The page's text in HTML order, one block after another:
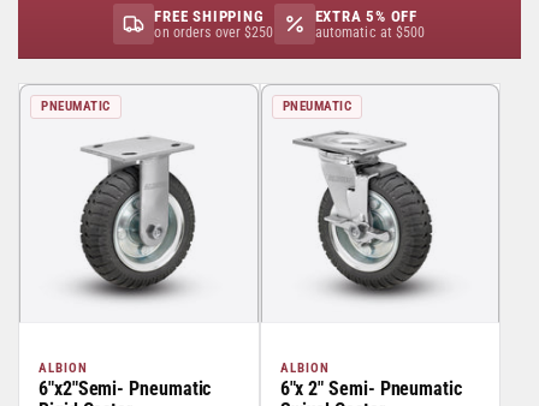
FREE SHIPPING
on orders over $250
EXTRA 5% OFF
automatic at $500
PNEUMATIC
ALBION
6"x2"Semi- Pneumatic
PNEUMATIC
ALBION
6"x 2" Semi- Pneumatic